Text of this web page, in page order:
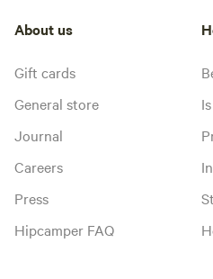
About us
Gift cards
General store
Journal
Careers
Press
Hipcamper FAQ